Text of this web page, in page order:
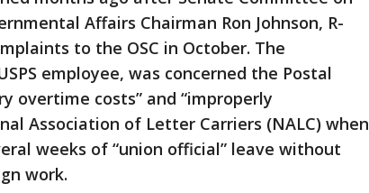
Affairs Chairman Ron Johnson, R-
to the OSC in October. The
employee, was concerned the Postal
overtime costs” and “improperly
Association of Letter Carriers (NALC) when
weeks of “union official” leave without
work.